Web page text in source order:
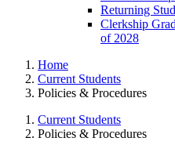
Returning
Clerkship
of 2028
Home
Current Students
Policies & Procedures
Current Students
Policies & Procedures